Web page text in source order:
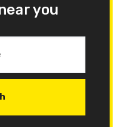
you